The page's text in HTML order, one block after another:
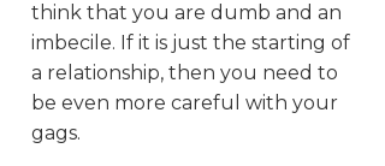
think that you are dumb and an
imbecile. If it is just the starting of
a relationship, then you need to
be even more careful with your
gags.